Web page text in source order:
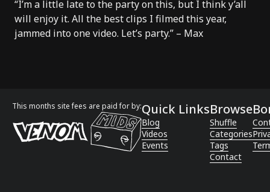
“I’m a little late to the party on this, but I think y’all
will enjoy it. All the best clips I filmed this year,
jammed into one video. Let’s party.” – Max
This months site fees are paid for by:Quick Links
Blog
Videos
Events
Browse
Shuffle
Categories
Tags
Contact